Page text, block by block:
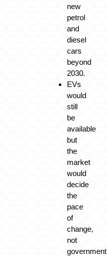
new
petrol
and
diesel
cars
beyond
2030.
EVs
would
still
be
available
but
the
market
would
decide
the
pace
of
change,
not
government